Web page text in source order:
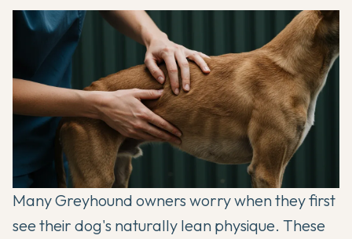
ManyGreyhound owners worry when they first
see their dog's naturally lean physique. These